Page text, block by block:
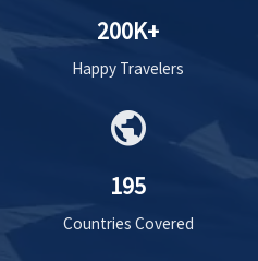
200K+
Happy Travelers
public
195
Countries Covered